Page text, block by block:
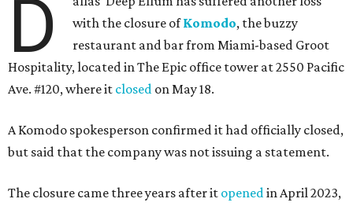
D
with the closure ofKomodo, the buzzy
restaurant and bar from Miami-based Groot
Hospitality, located in The Epic office tower at 2550 Pacific
Ave. #120, where it closed on May 18.
A Komodo spokesperson confirmed it had officially closed,
but said that the company was not issuing a statement.
The closure came three years after it openedin April 2023,